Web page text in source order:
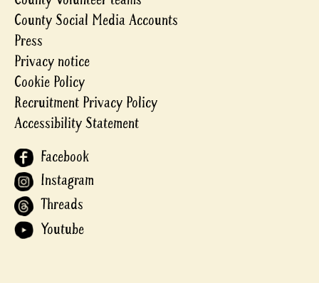
County Social Media Accounts
Press
Privacy notice
Cookie Policy
Recruitment Privacy Policy
Accessibility Statement
Facebook
Instagram
Threads
Youtube